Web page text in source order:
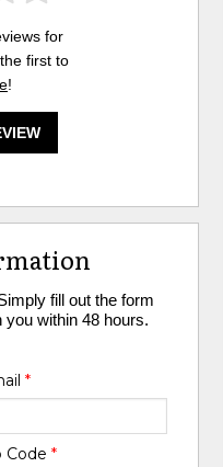
for
first to
!
fill out the form
you within 48 hours.
*
Code *